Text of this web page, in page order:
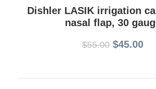
Dishler LASIK irrigation
nasal flap, 30
$55.00 $45.00